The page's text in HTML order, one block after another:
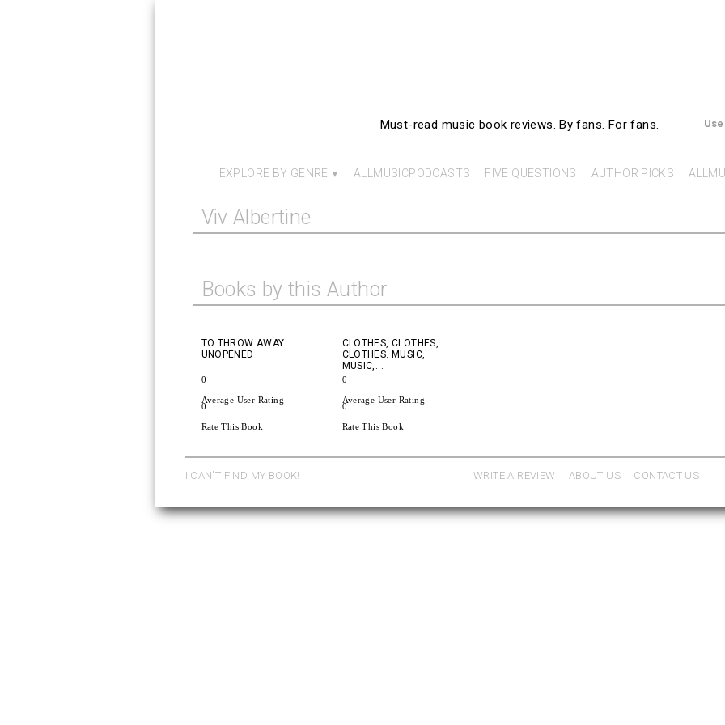
Must-read music book reviews. By fans. For fans.
EXPLORE BY GENRE ALLMUSICPODCASTS FIVE QUESTIONS AUTHOR PICKS
Viv Albertine
Books by this Author
TO THROW AWAY
UNOPENED
0
Average User Rating
0
Rate This Book
CLOTHES, CLOTHES,
CLOTHES. MUSIC,
MUSIC,...
0
Average User Rating
0
Rate This Book
WRITE A REVIEW ABOUT US CONTACT US
I CAN'T FIND MY BOOK!